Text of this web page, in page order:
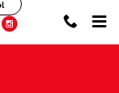
Instagram